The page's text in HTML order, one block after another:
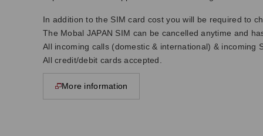
In addition to the SIM card cost you will be required to
The Mobal JAPAN SIM can be cancelled anytime and
All incoming calls (domestic & international) & incoming
All credit/debit cards accepted.
More information